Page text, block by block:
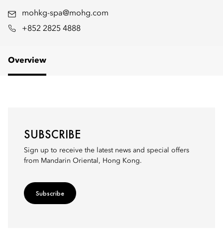
mohkg-spa@mohg.com
+852 2825 4888
Overview
SUBSCRIBE
Sign up to receive the latest news and special offers
from Mandarin Oriental, Hong Kong.
Subscribe